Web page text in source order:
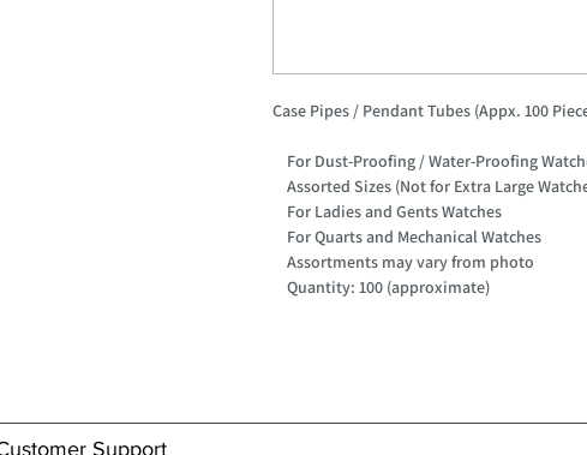
Case Pipes / Pendant Tubes (Appx. 100
For Dust-Proofing / Water-Proofing
Assorted Sizes (Not for Extra Large
For Ladies and Gents Watches
For Quarts and Mechanical Watches
Assortments may vary from photo
Quantity: 100 (approximate)
Support